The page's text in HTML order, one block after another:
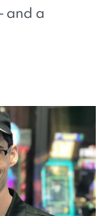
and a